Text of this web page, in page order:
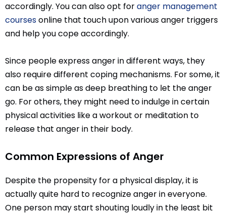
accordingly. You can also opt foranger management
coursesonline that touch upon various anger triggers
and help you cope accordingly.
Since people express anger in different ways, they
also require different coping mechanisms. For some, it
can be as simple as deep breathing to let the anger
go. For others, they might need to indulge in certain
physical activities like a workout or meditation to
release that anger in their body.
Common Expressions of Anger
Despite the propensity for a physical display, it is
actually quite hard to recognize anger in everyone.
One person may start shouting loudly in the least bit